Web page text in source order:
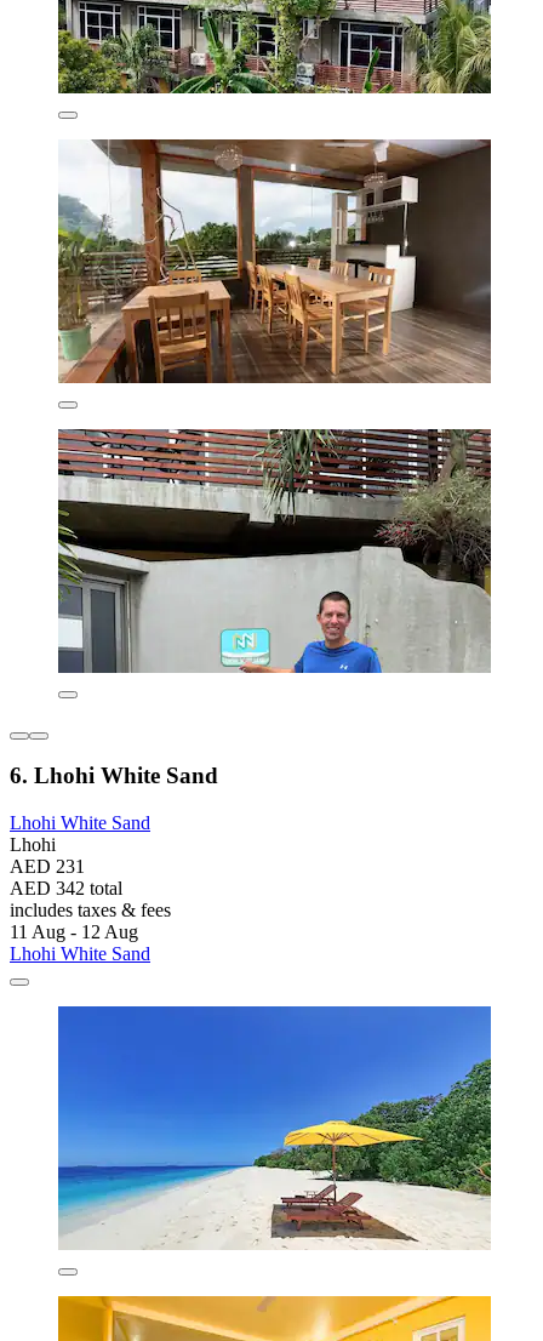
6. Lhohi White Sand
Lhohi White Sand
Lhohi
AED 231
AED 342 total
includes taxes & fees
11 Aug - 12 Aug
Lhohi White Sand